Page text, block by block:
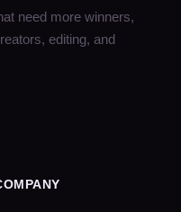
need more winners,
editing, and